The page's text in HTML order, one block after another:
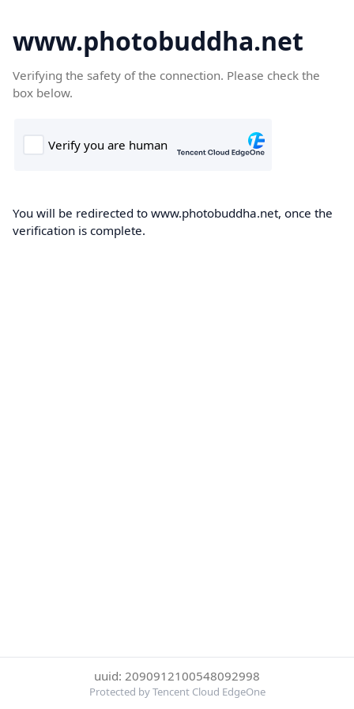
www.photobuddha.net
Verifying the safety of the connection. Please check the
box below.
You will be redirected to www.photobuddha.net, once the
verification is complete.
uuid: 2090912100548092998
Protected by Tencent Cloud EdgeOne